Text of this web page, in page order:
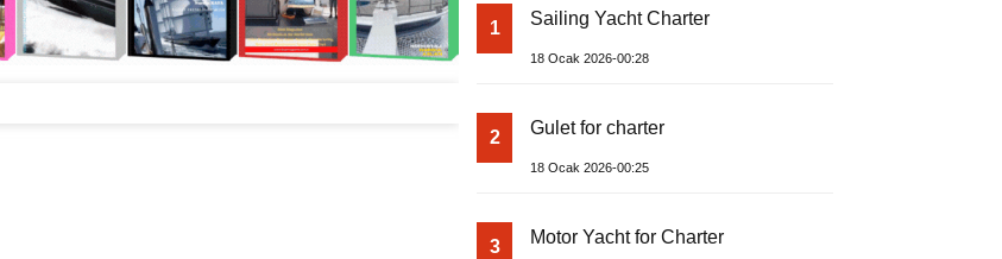
1 Sailing Yacht Charter
18 Ocak 2026-00:28
2 Gulet for charter
18 Ocak 2026-00:25
3 Motor Yacht for Charter